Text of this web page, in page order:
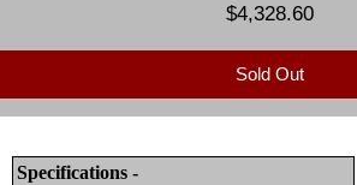
$4,328.60
Sold Out
Specifications -